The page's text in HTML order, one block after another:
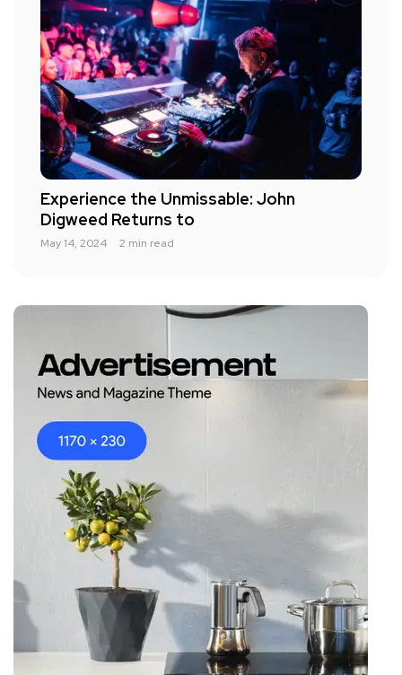
Experience the Unmissable: John
Digweed Returns to
May 14, 2024 2 min read